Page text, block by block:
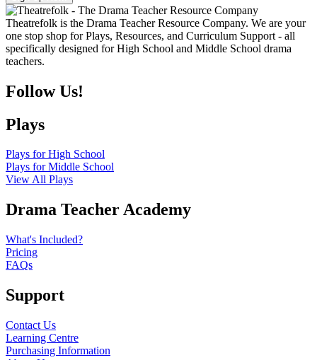
Theatrefolk is the Drama Teacher Resource Company. We are your
one stop shop for Plays, Resources, and Curriculum Support - all
specifically designed for High School and Middle School drama
teachers.
Follow Us!
Plays
Plays for High School
Plays for Middle School
View All Plays
Drama Teacher Academy
What's Included?
Pricing
FAQs
Support
Contact Us
Learning Centre
Purchasing Information